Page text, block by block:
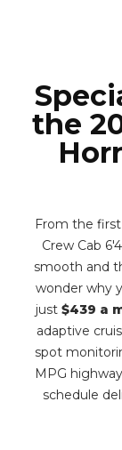
the
From the
Crew Cab
smooth and
wonder why
just $439 a
adaptive
spot
MPG
schedule